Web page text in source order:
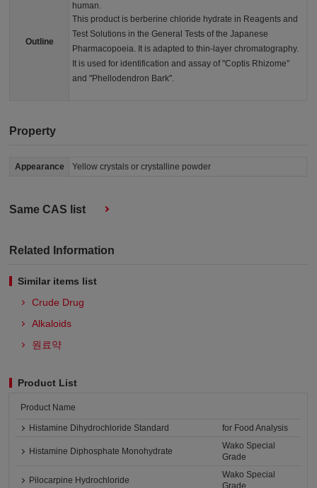
Outline
human.
This product is berberine chloride hydrate in Reagents and
Test Solutions in the General Tests of the Japanese
Pharmacopoeia. It is adapted to thin-layer chromatography.
It is used for identification and assay of "Coptis Rhizome"
and "Phellodendron Bark".
Property
Appearance Yellow crystals or crystalline powder
Same CAS list
Related Information
Similar items list
Crude Drug
Alkaloids
원료약
Product List
Product Name
Histamine Dihydrochloride Standard for Food Analysis
Histamine Diphosphate Monohydrate
Wako Special
Grade
Pilocarpine Hydrochloride
Wako Special
Grade